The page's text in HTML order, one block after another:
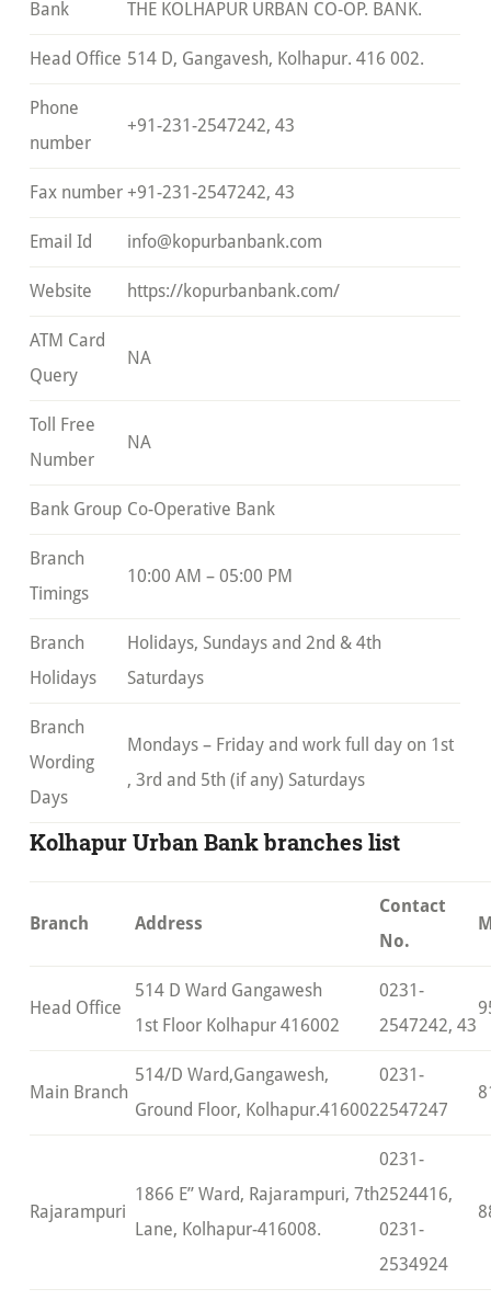
Bank THE KOLHAPUR URBAN CO-OP. BANK.
Head Office 514 D, Gangavesh, Kolhapur. 416 002.
Phone
number
+91-231-2547242, 43
Fax number +91-231-2547242, 43
Email Id info@kopurbanbank.com
Website https://kopurbanbank.com/
ATM Card
Query
NA
Toll Free
Number
NA
Bank Group Co-Operative Bank
Branch
Timings
10:00 AM – 05:00 PM
Branch
Holidays
Holidays, Sundays and 2nd & 4th
Saturdays
Branch
Wording
Days
Mondays – Friday and work full day on 1st
, 3rd and 5th (if any) Saturdays
Kolhapur Urban Bank branches list
Branch Address
Contact
No.
Head Office
514 D Ward Gangawesh
1st Floor Kolhapur 416002
0231-
2547242, 43
Main Branch
514/D Ward,Gangawesh,
Ground Floor, Kolhapur.416002
0231-
2547247
Rajarampuri
1866 E” Ward, Rajarampuri, 7th
Lane, Kolhapur-416008.
0231-
2524416,
0231-
2534924